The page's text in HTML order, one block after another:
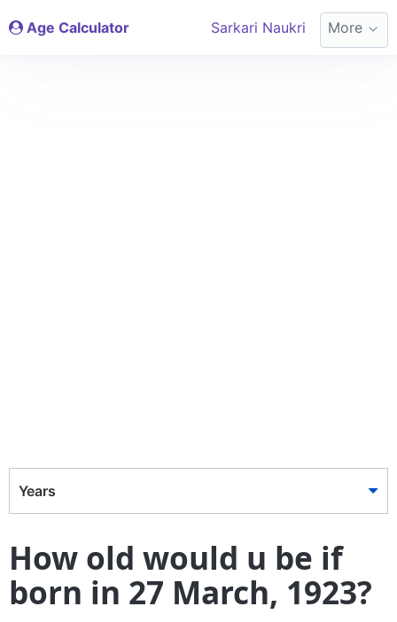
Age Calculator Sarkari Naukri More
Years
How old would u be if
born in 27 March, 1923?